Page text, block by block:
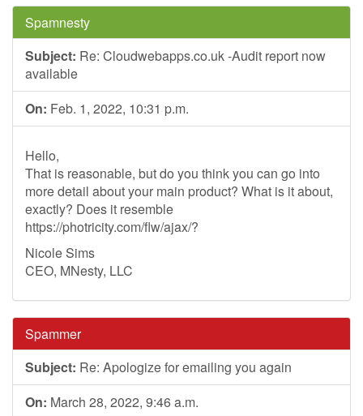
Spamnesty
Subject: Re: Cloudwebapps.co.uk -Audit report now
available
On: Feb. 1, 2022, 10:31 p.m.
Hello,
That is reasonable, but do you think you can go into
more detail about your main product? What is it about,
exactly? Does it resemble
https://photricity.com/flw/ajax/?
Nicole Sims
CEO, MNesty, LLC
Spammer
Subject: Re: Apologize for emailing you again
On: March 28, 2022, 9:46 a.m.